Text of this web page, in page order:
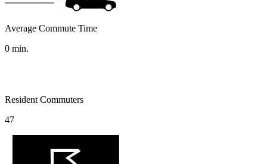
Average Commute Time
0 min.
Resident Commuters
47